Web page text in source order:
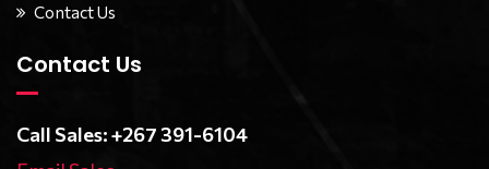
Contact Us
Contact Us
Call Sales: +267 391-6104